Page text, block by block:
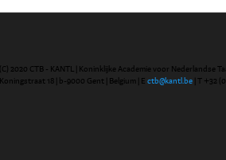
(C) 2020 CTB - KANTL | Koninklijke Academie voor Nederlandse
Koningstraat 18 | b-9000 Gent | Belgium | E ctb@kantl.be | T +32